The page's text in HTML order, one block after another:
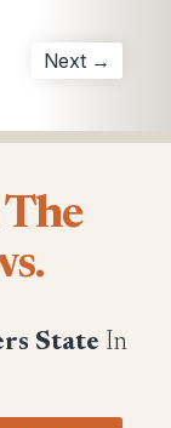
Next →
State In